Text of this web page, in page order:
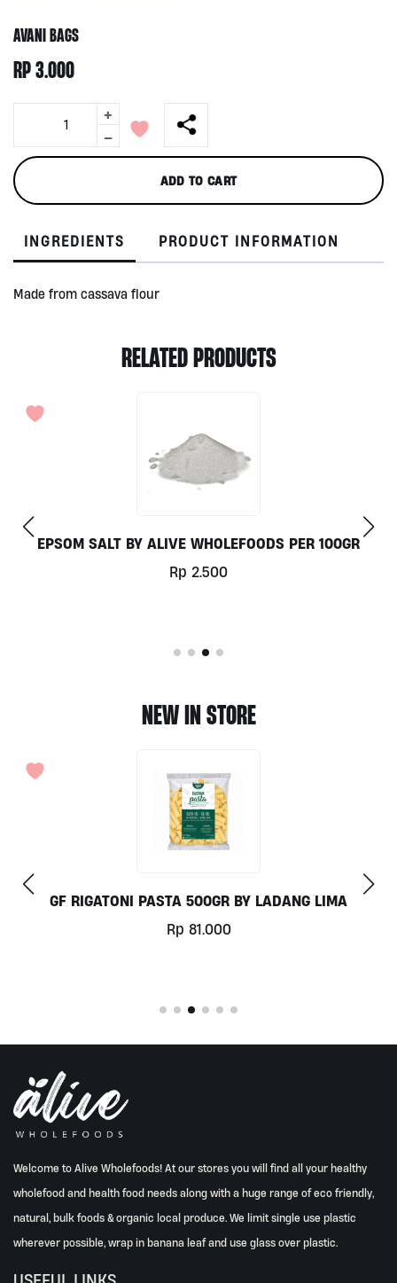
AVANI BAGS
RP3.000
quantity
+
-
ADD TO CART
INGREDIENTS PRODUCT INFORMATION
Made from cassava flour
RELATED PRODUCTS
BY ALIVE WHOLEFOODS PER 100GR
NEW IN STORE
PASTA 500GR BY LADANG LIMA
Welcome to Alive Wholefoods! At our stores you will find all your healthy
wholefood and health food needs along with a huge range of eco friendly,
natural, bulk foods & organic local produce. We limit single use plastic
wherever possible, wrap in banana leaf and use glass over plastic.